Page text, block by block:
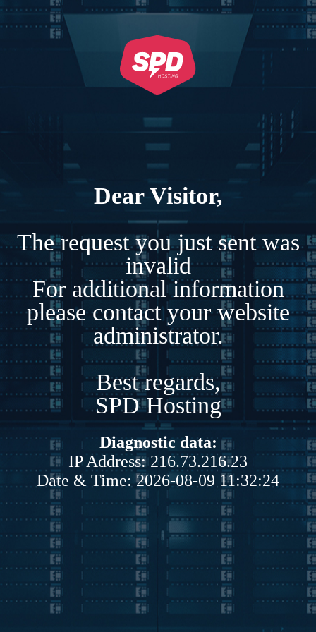
Dear Visitor,
The request you just sent was
invalid
For additional information
please contact your website
administrator.
Best regards,
SPD Hosting
Diagnostic data:
IP Address: 216.73.216.23
Date & Time: 2026-08-09 11:32:24